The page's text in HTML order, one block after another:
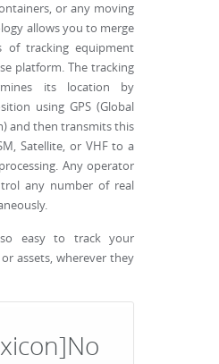
or any moving
allows you to merge
of tracking equipment
platform. The tracking
its location by
using GPS (Global
and then transmits this
Satellite, or VHF to a
Any operator
any number of real
easy to track your
assets, wherever they